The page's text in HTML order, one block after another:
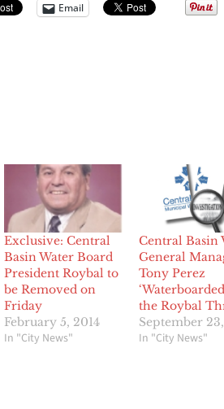
Email
Exclusive: Central
Basin Water Board
President Roybal to
be Removed on
Friday
February 5, 2014
In "City News"
Central Basin
General
Tony Perez
the Roybal
September
In "City News"